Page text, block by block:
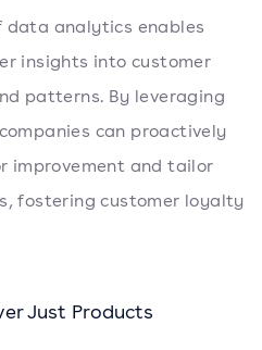
data analytics enables
insights into customer
patterns. By leveraging
can proactively
improvement and tailor
fostering customer loyalty
Just Products